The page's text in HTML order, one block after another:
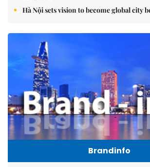
Hà Nội sets vision to become global city
Brandinfo